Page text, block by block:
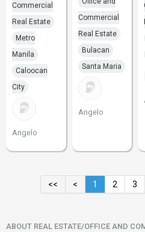
Commercial
Real Estate
Metro
Manila
Caloocan
City
Angelo
Commercial
Real Estate
Bulacan
Santa Maria
Angelo
<< < 1 2 3
ABOUT REAL ESTATE/OFFICE AND